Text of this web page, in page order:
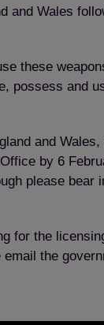
Wales
these
possess and
and
by 6
please bear
for the
the